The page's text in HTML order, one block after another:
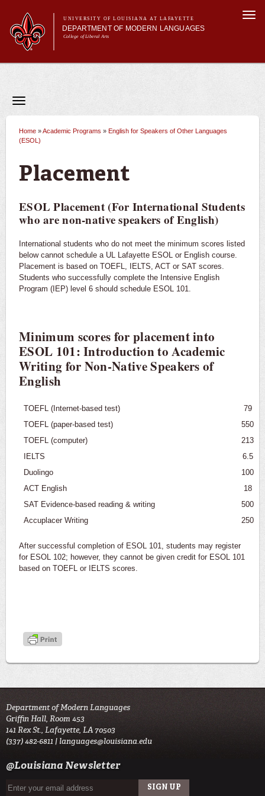
main
content
UNIVERSITY OF LOUISIANA AT LAFAYETTE
DEPARTMENT OF MODERN LANGUAGES
College of Liberal Arts
Main menu
Main menu
About MODL
Current Students
Testing & Prior Learning
Toggle
French
Minors
Double Majors & Dual Degrees
Graduate Programs
English for Speakers of Other Languages (ESOL)
Placement
Courses
You are here
Home »Academic Programs » English for Speakers of Other Languages
(ESOL)
Placement
ESOL Placement (For International Students
who are non-native speakers of English)
International students who do not meet the minimum scores listed
below cannot schedule a UL Lafayette ESOL or English course.
Placement is based on TOEFL, IELTS, ACT or SAT scores.
Students who successfully complete the Intensive English
Program (IEP) level 6 should schedule ESOL 101.
Minimum scores for placement into
ESOL 101: Introduction to Academic
Writing for Non-Native Speakers of
English
TOEFL (Internet-based test)
79
TOEFL (paper-based test)
550
TOEFL (computer)
213
IELTS
6.5
Duolingo
100
ACT English
18
SAT Evidence-based reading & writing
500
Accuplacer Writing
250
After successful completion of ESOL 101, students may register
for ESOL 102; however, they cannot be given credit for ESOL 101
based on TOEFL or IELTS scores.
Department of Modern Languages
Griffin Hall, Room 453
141 Rex St., Lafayette, LA 70503
(337) 482-6811 | languages@louisiana.edu
@Louisiana Newsletter